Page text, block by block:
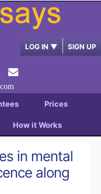
LOG IN ▼ SIGN UP
Prices
How it Works
in mental
along